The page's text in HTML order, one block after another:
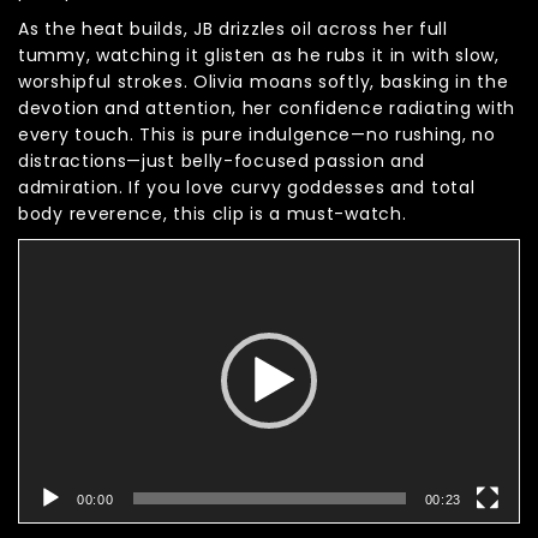
As the heat builds, JB drizzles oil across her full
tummy, watching it glisten as he rubs it in with slow,
worshipful strokes. Olivia moans softly, basking in the
devotion and attention, her confidence radiating with
every touch. This is pure indulgence—no rushing, no
distractions—just belly-focused passion and
admiration. If you love curvy goddesses and total
body reverence, this clip is a must-watch.
00:00 00:23